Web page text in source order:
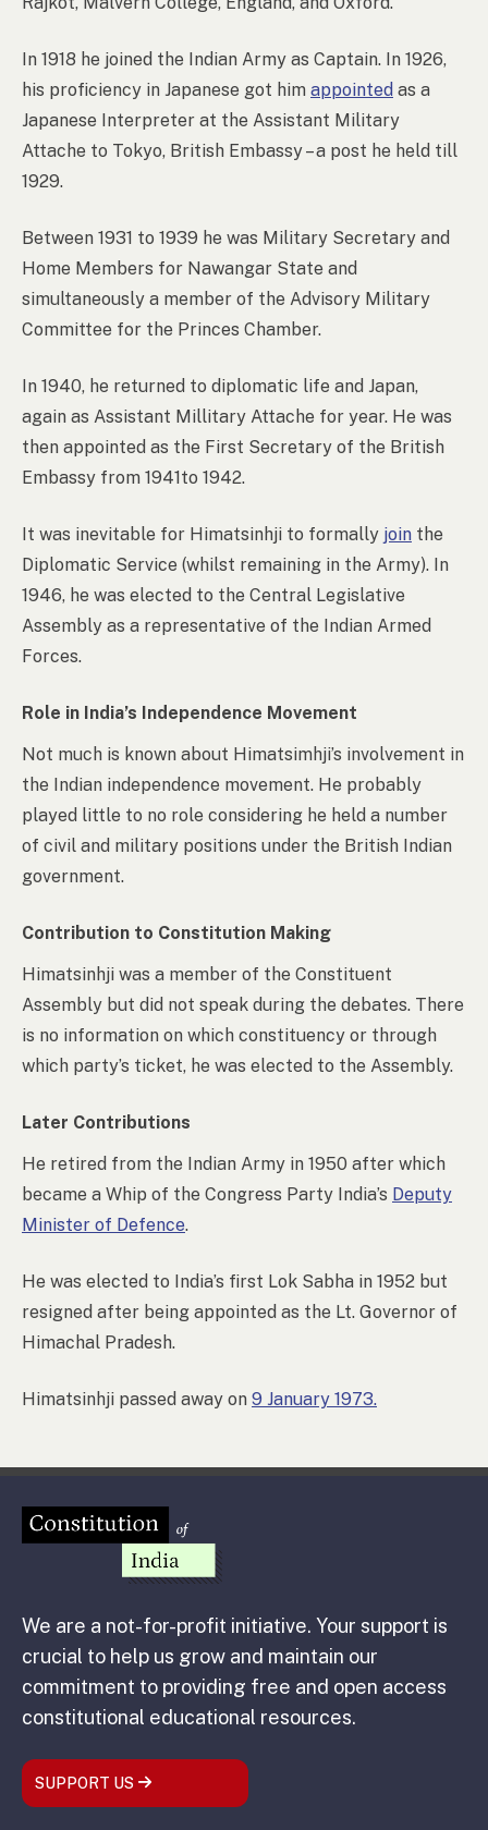
In 1918 he joined the Indian Army as Captain. In 1926,
his proficiency in Japanese got him appointed as a
Japanese Interpreter at the Assistant Military
Attache to Tokyo, British Embassy – a post he held till
1929.
Between 1931 to 1939 he was Military Secretary and
Home Members for Nawangar State and
simultaneously a member of the Advisory Military
Committee for the Princes Chamber.
In 1940, he returned to diplomatic life and Japan,
again as Assistant Millitary Attache for year. He was
then appointed as the First Secretary of the British
Embassy from 1941to 1942.
It was inevitable for Himatsinhji to formally join the
Diplomatic Service (whilst remaining in the Army). In
1946, he was elected to the Central Legislative
Assembly as a representative of the Indian Armed
Forces.
Role in India’s Independence Movement
Not much is known about Himatsimhji’s involvement in
the Indian independence movement. He probably
played little to no role considering he held a number
of civil and military positions under the British Indian
government.
Contribution to Constitution Making
Himatsinhji was a member of the Constituent
Assembly but did not speak during the debates. There
is no information on which constituency or through
which party’s ticket, he was elected to the Assembly.
Later Contributions
He retired from the Indian Army in 1950 after which
became a Whip of the Congress Party India’s Deputy
Minister of Defence.
He was elected to India’s first Lok Sabha in 1952 but
resigned after being appointed as the Lt. Governor of
Himachal Pradesh.
Himatsinhji passed away on 9 January 1973.
We are a not-for-profit initiative. Your support is
crucial to help us grow and maintain our
commitment to providing free and open access
constitutional educational resources.
SUPPORT US